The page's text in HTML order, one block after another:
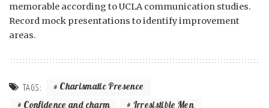
memorable according to UCLA communication studies.
Record mock presentations to identify improvement
areas.
TAGS:
Charismatic Presence